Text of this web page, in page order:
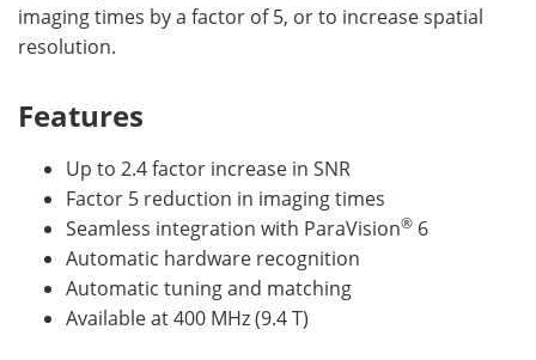
imaging times by a factor of 5, or to increase spatial
resolution.
Features
Up to 2.4 factor increase in SNR
Factor 5 reduction in imaging times
Seamless integration with ParaVision® 6
Automatic hardware recognition
Automatic tuning and matching
Available at 400 MHz (9.4 T)